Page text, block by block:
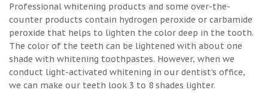
Professional whitening products and some over-the-
counter products contain hydrogen peroxide or carbamide
peroxide that helps to lighten the color deep in the tooth.
The color of the teeth can be lightened with about one
shade with whitening toothpastes. However, when we
conduct light-activated whitening in our dentist’s office,
we can make our teeth look 3 to 8 shades lighter.